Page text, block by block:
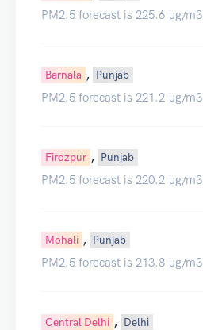
PM2.5 forecast is 225.6 µg/m3
Barnala , Punjab
PM2.5 forecast is 221.2 µg/m3
Firozpur , Punjab
PM2.5 forecast is 220.2 µg/m3
Mohali , Punjab
PM2.5 forecast is 213.8 µg/m3
Central Delhi , Delhi